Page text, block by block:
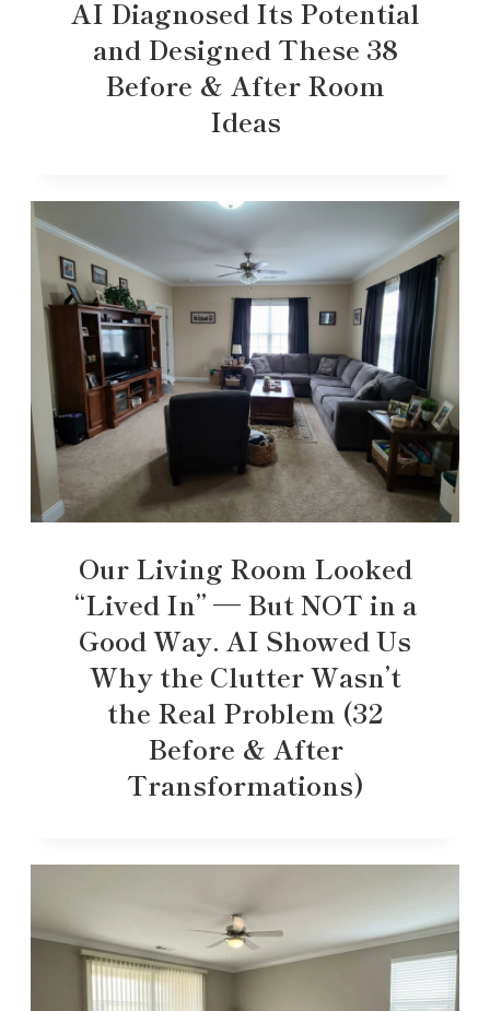
AI Diagnosed Its Potential
and Designed These 38
Before & After Room
Ideas
Our Living Room Looked
“Lived In” — But NOT in a
Good Way. AI Showed Us
Why the Clutter Wasn’t
the Real Problem (32
Before & After
Transformations)